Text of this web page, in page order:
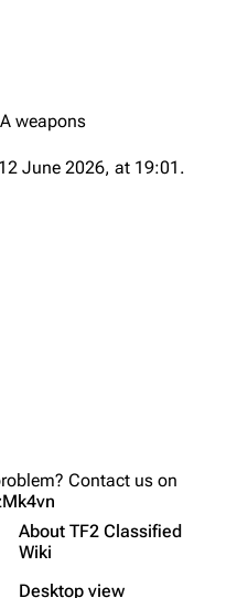
link
information
page
weapons
June 2026, at 19:01.
Contact us on
About TF2 Classified
Wiki
Desktop view